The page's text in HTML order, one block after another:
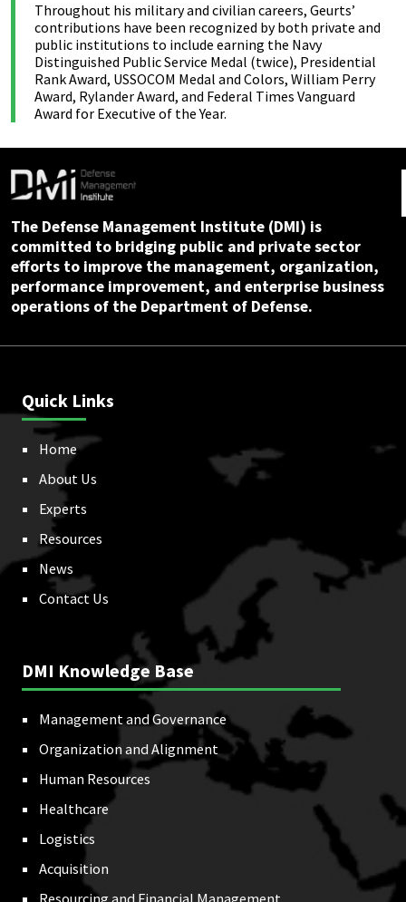
Throughout his military and civilian careers, Geurts’
contributions have been recognized by both private and
public institutions to include earning the Navy
Distinguished Public Service Medal (twice), Presidential
Rank Award, USSOCOM Medal and Colors, William Perry
Award, Rylander Award, and Federal Times Vanguard
Award for Executive of the Year.
The Defense Management Institute (DMI) is
committed to bridging public and private sector
efforts to improve the management, organization,
performance improvement, and enterprise business
operations of the Department of Defense.
Quick Links
Home
About Us
Experts
Resources
News
Contact Us
DMI Knowledge Base
Management and Governance
Organization and Alignment
Human Resources
Healthcare
Logistics
Acquisition